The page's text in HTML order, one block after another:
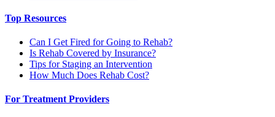
Top Resources
Can I Get Fired for Going to Rehab?
Is Rehab Covered by Insurance?
Tips for Staging an Intervention
How Much Does Rehab Cost?
For Treatment Providers